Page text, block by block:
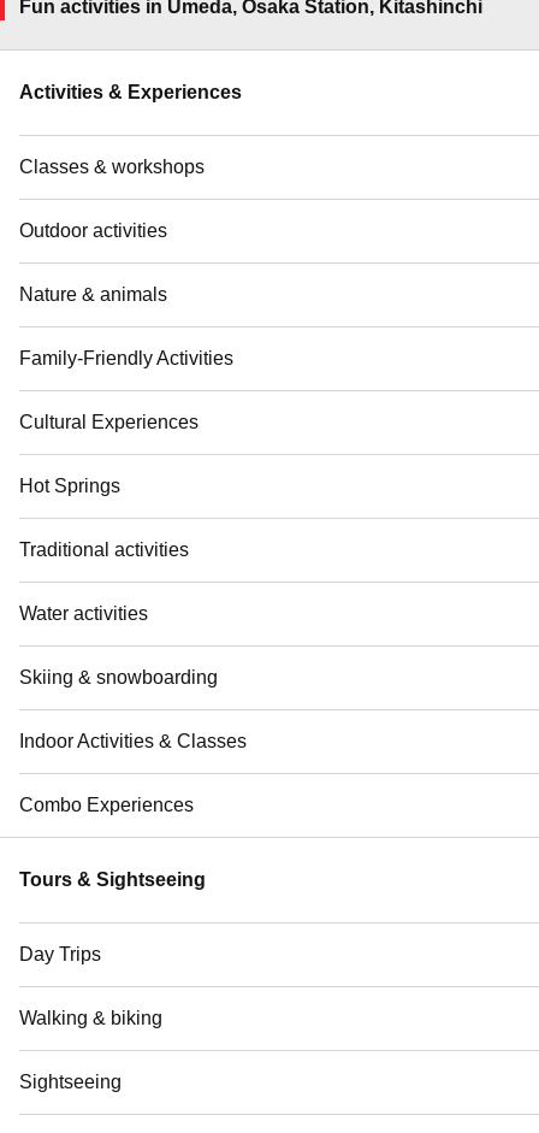
Fun activities in Umeda, Osaka Station, Kitashinchi
Activities & Experiences
Classes & workshops
Outdoor activities
Nature & animals
Family-Friendly Activities
Cultural Experiences
Hot Springs
Traditional activities
Water activities
Skiing & snowboarding
Indoor Activities & Classes
Combo Experiences
Tours & Sightseeing
Day Trips
Walking & biking
Sightseeing